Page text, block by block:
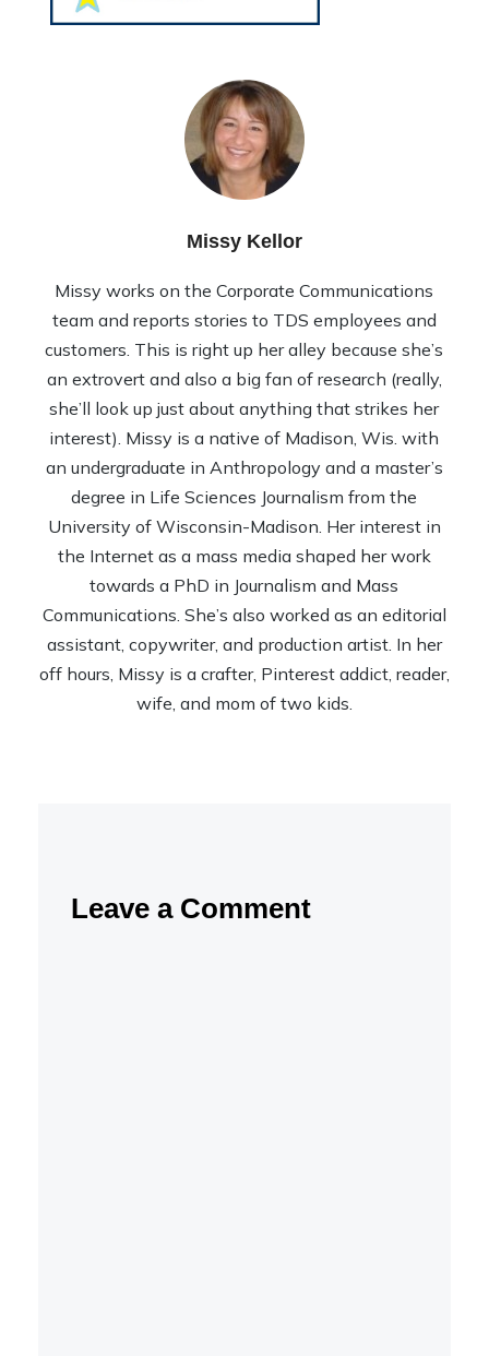
Missy Kellor
Missy works on the Corporate Communications
team and reports stories to TDS employees and
customers. This is right up her alley because she’s
an extrovert and also a big fan of research (really,
she’ll look up just about anything that strikes her
interest). Missy is a native of Madison, Wis. with
an undergraduate in Anthropology and a master’s
degree in Life Sciences Journalism from the
University of Wisconsin-Madison. Her interest in
the Internet as a mass media shaped her work
towards a PhD in Journalism and Mass
Communications. She’s also worked as an editorial
assistant, copywriter, and production artist. In her
off hours, Missy is a crafter, Pinterest addict, reader,
wife, and mom of two kids.
Leave a Comment